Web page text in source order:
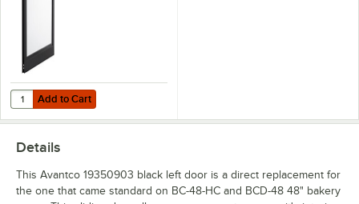
Add to Cart
Quantity for Avantco 19351317 Black Right Door for BC-48-HC and
Add to Cart
Details
This Avantco 19350903 black left door is a direct replacement for
the one that came standard on BC-48-HC and BCD-48 48" bakery